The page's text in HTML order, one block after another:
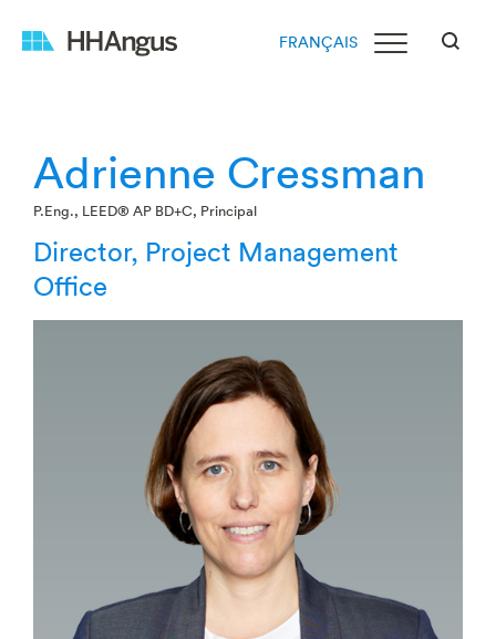
FRANÇAIS
Adrienne Cressman
P.Eng., LEED® AP BD+C, Principal
Director, Project Management
Office